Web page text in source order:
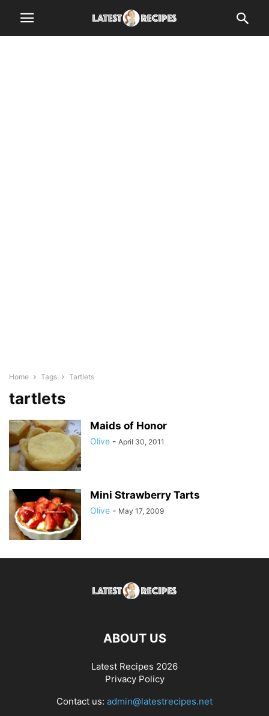
Home Tags Tartlets
tartlets
Maids of Honor
Olive - April 30, 2011
Mini Strawberry Tarts
Olive - May 17, 2009
ABOUT US
Latest Recipes 2026
Privacy Policy
Contact us: admin@latestrecipes.net